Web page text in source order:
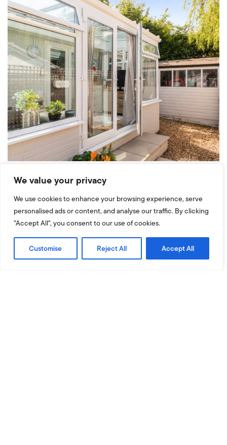
We value your privacy
We use cookies to enhance your browsing experience, serve
personalised ads or content, and analyse our traffic. By clicking
"Accept All", you consent to our use of cookies.
Customise Reject All Accept All